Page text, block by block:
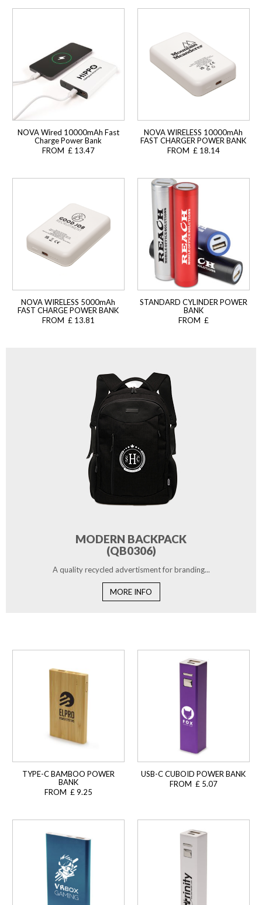
NOVA Wired 10000mAh Fast
Charge Power Bank
FROM £ 13.47
NOVA WIRELESS 10000mAh
FAST CHARGER POWER BANK
FROM £ 18.14
NOVA WIRELESS 5000mAh
FAST CHARGE POWER BANK
FROM £ 13.81
STANDARD CYLINDER POWER
BANK
FROM £
MODERN BACKPACK
(QB0306)
A quality recycled advertisment for branding...
MORE INFO
TYPE-C BAMBOO POWER
BANK
FROM £ 9.25
USB-C CUBOID POWER BANK
FROM £ 5.07